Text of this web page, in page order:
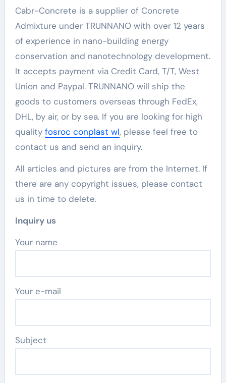
Cabr-Concrete is a supplier of Concrete
Admixture under TRUNNANO with over 12 years
of experience in nano-building energy
conservation and nanotechnology development.
It accepts payment via Credit Card, T/T, West
Union and Paypal. TRUNNANO will ship the
goods to customers overseas through FedEx,
DHL, by air, or by sea. If you are looking for high
quality fosroc conplast wl, please feel free to
contact us and send an inquiry.
All articles and pictures are from the Internet. If
there are any copyright issues, please contact
us in time to delete.
Inquiry us
Your name
Your e-mail
Subject